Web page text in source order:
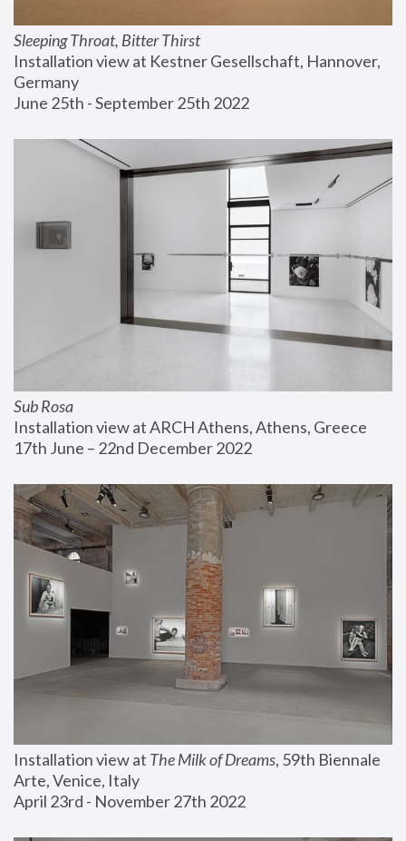
Sleeping Throat, Bitter Thirst
Installation view at Kestner Gesellschaft, Hannover,
Germany
June 25th - September 25th 2022
Sub Rosa
Installation view at ARCH Athens, Athens, Greece
17th June – 22nd December 2022
Installation view at The Milk of Dreams, 59th Biennale
Arte, Venice, Italy
April 23rd - November 27th 2022